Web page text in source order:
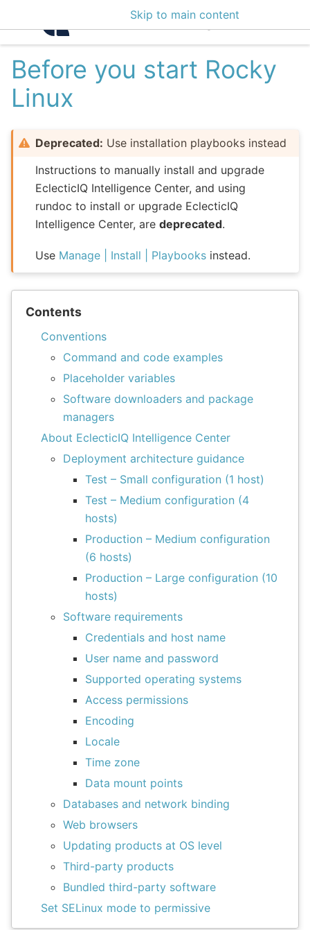
Skip to main content
Intelligence Center
Before you start Rocky
Linux
Deprecated: Use installation playbooks instead
Instructions to manually install and upgrade
EclecticIQ Intelligence Center, and using
rundoc to install or upgrade EclecticIQ
Intelligence Center, aredeprecated.
Use Manage | Install | Playbooks instead.
Contents
Conventions
Command and code examples
Placeholder variables
Software downloaders and package
managers
About EclecticIQ Intelligence Center
Deployment architecture guidance
Test – Small configuration (1 host)
Test – Medium configuration (4
hosts)
Production – Medium configuration
(6 hosts)
Production – Large configuration (10
hosts)
Software requirements
Credentials and host name
User name and password
Supported operating systems
Access permissions
Encoding
Locale
Time zone
Data mount points
Databases and network binding
Web browsers
Updating products at OS level
Third-party products
Bundled third-party software
Set SELinux mode to permissive